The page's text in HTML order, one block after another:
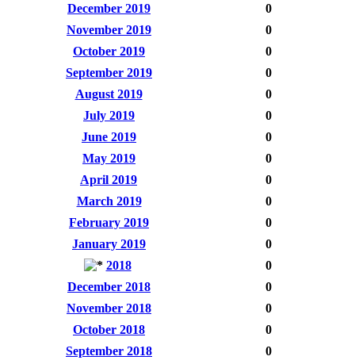
December 2019
0
November 2019
0
October 2019
0
September 2019
0
August 2019
0
July 2019
0
June 2019
0
May 2019
0
April 2019
0
March 2019
0
February 2019
0
January 2019
0
2018
0
December 2018
0
November 2018
0
October 2018
0
September 2018
0